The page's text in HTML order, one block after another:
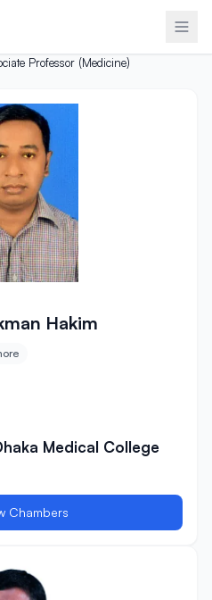
Professor (Medicine)
Hakim
Medical College
Chambers